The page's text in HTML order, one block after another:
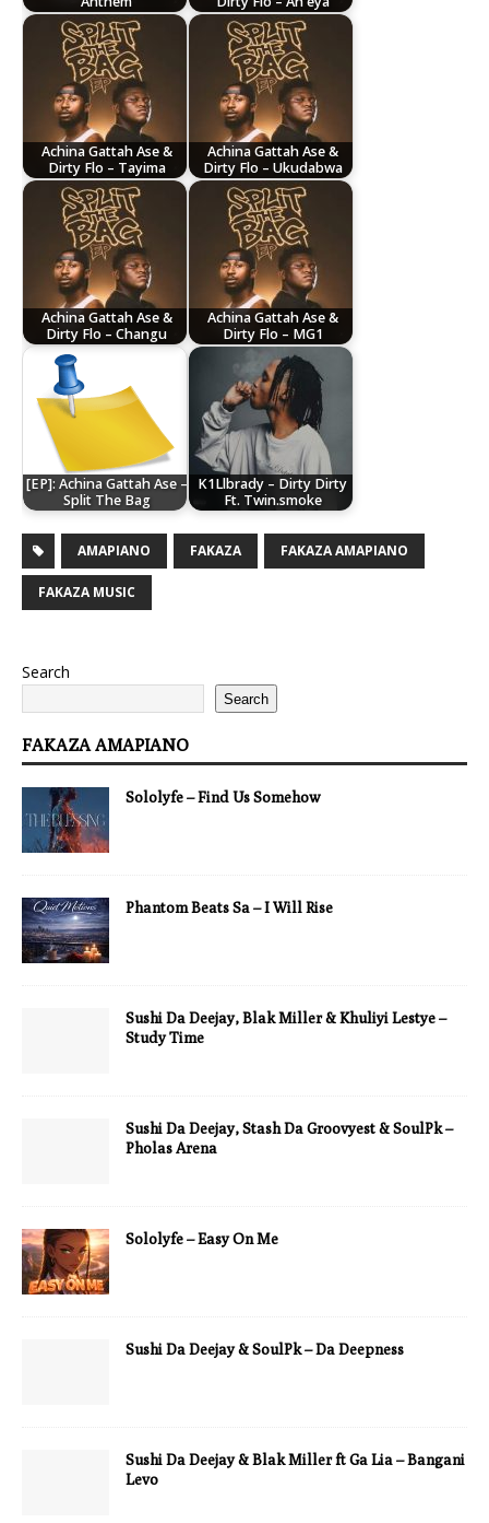
Achina Gattah Ase &
Dirty Flo – Tayima
Achina Gattah Ase &
Dirty Flo – Ukudabwa
Achina Gattah Ase &
Dirty Flo – Changu
Achina Gattah Ase &
Dirty Flo – MG1
[EP]: Achina Gattah Ase –
Split The Bag
K1Llbrady – Dirty Dirty
Ft. Twin.smoke
AMAPIANO FAKAZA FAKAZA AMAPIANO
FAKAZA MUSIC
Search
Search
FAKAZA AMAPIANO
Sololyfe – Find Us Somehow
Phantom Beats Sa – I Will Rise
Sushi Da Deejay, Blak Miller & Khuliyi Lestye –
Study Time
Sushi Da Deejay, Stash Da Groovyest & SoulPk –
Pholas Arena
Sololyfe – Easy On Me
Sushi Da Deejay & SoulPk – Da Deepness
Sushi Da Deejay & Blak Miller ft Ga Lia – Bangani
Levo